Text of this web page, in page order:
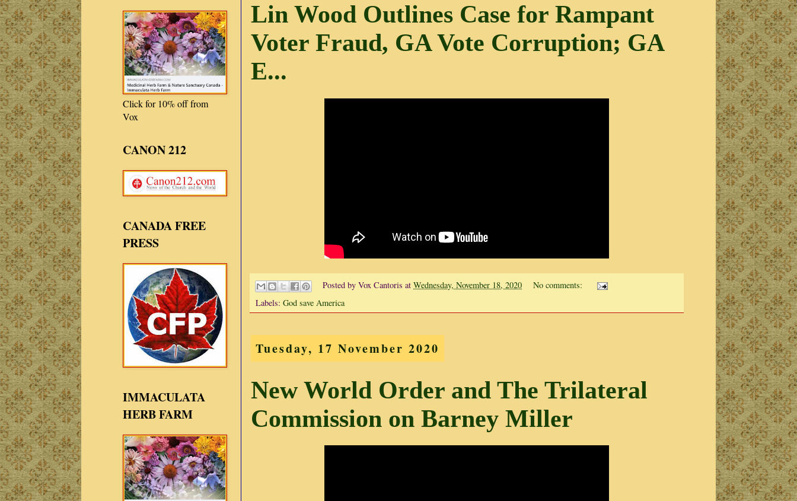
Lin Wood Outlines Case for Rampant
Voter Fraud, GA Vote Corruption; GA
E...
Posted byVox Cantoris atWednesday, November 18, 2020
No comments:
Labels: God save America
Tuesday, 17 November 2020
New World Order and The Trilateral
Commission on Barney Miller
Click for 10% off from
Vox
CANON 212
CANADA FREE
PRESS
IMMACULATA
HERB FARM